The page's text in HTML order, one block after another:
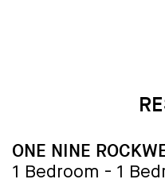
ONE NINE
1 Bedroom - 1